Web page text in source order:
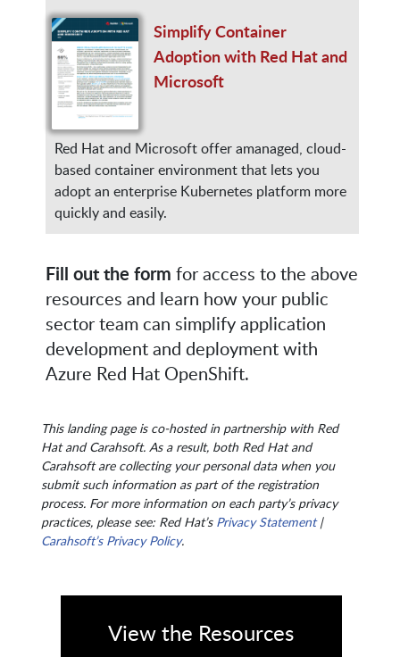
Simplify Container
Adoption with Red Hat and
Microsoft
Red Hat and Microsoft offer amanaged, cloud-
based container environment that lets you
adopt an enterprise Kubernetes platform more
quickly and easily.
Fill out the form for access to the above
resources and learn how your public
sector team can simplify application
development and deployment with
Azure Red Hat OpenShift.
This landing page is co-hosted in partnership with Red
Hat and Carahsoft. As a result, both Red Hat and
Carahsoft are collecting your personal data when you
submit such information as part of the registration
process. For more information on each party’s privacy
practices, please see: Red Hat’s Privacy Statement|
Carahsoft’s Privacy Policy.
View the Resources